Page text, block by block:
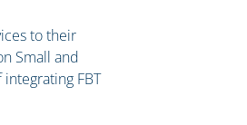
to their
Small and
FBT